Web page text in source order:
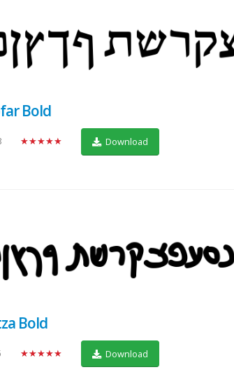
Bold
★★★★★ Download
Bold
★★★★★ Download